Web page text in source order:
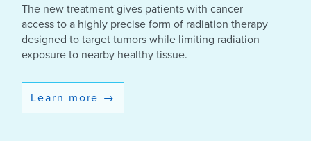
The new treatment gives patients with cancer
access to a highly precise form of radiation therapy
designed to target tumors while limiting radiation
exposure to nearby healthy tissue.
Learn more →